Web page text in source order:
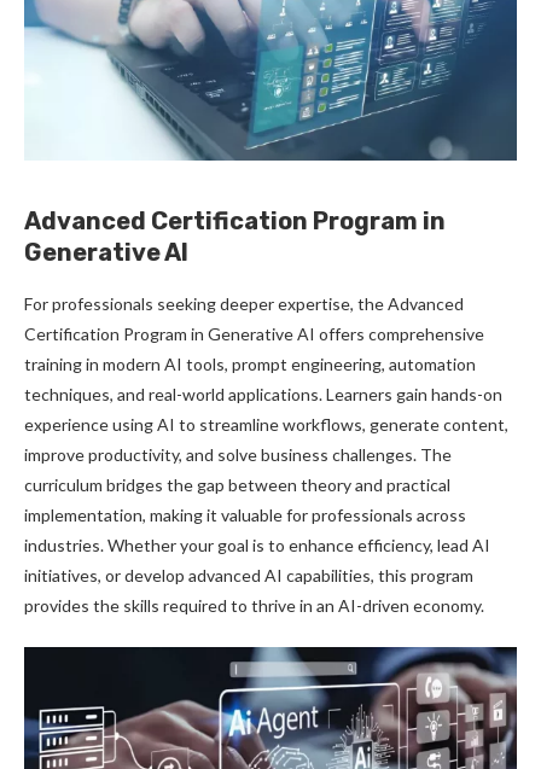
Advanced Certification Program in
Generative AI
For professionals seeking deeper expertise, the Advanced
Certification Program in Generative AI offers comprehensive
training in modern AI tools, prompt engineering, automation
techniques, and real-world applications. Learners gain hands-on
experience using AI to streamline workflows, generate content,
improve productivity, and solve business challenges. The
curriculum bridges the gap between theory and practical
implementation, making it valuable for professionals across
industries. Whether your goal is to enhance efficiency, lead AI
initiatives, or develop advanced AI capabilities, this program
provides the skills required to thrive in an AI-driven economy.